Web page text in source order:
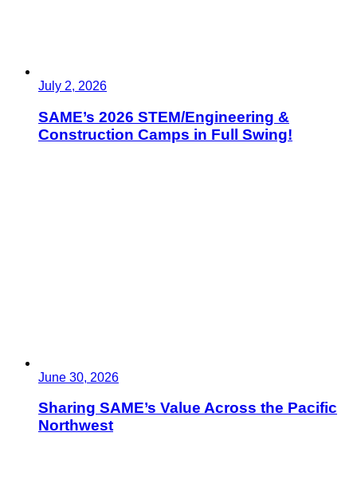
July 2, 2026
SAME’s 2026 STEM/Engineering &
Construction Camps in Full Swing!
June 30, 2026
Sharing SAME’s Value Across the Pacific
Northwest